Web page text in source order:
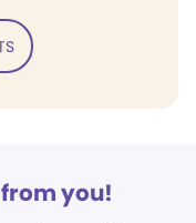
you!